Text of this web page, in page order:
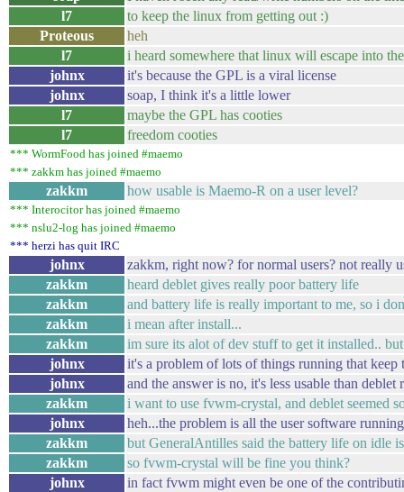
l7
to keep the linux from getting out :)
Proteous
heh
l7
i heard somewhere that linux will escape into
johnx
it's because the GPL is a viral license
johnx
soap, I think it's a little lower
l7
maybe the GPL has cooties
l7
freedom cooties
*** WormFood has joined #maemo
*** zakkm has joined #maemo
zakkm how usable is Maemo-R on a user level?
*** Interocitor has joined #maemo
*** nslu2-log has joined #maemo
*** herzi has quit IRC
johnx
zakkm, right now? for normal users? not really
zakkm
heard deblet gives really poor battery life
zakkm
and battery life is really important to me, so i
zakkm
i mean after install...
zakkm
im sure its alot of dev stuff to get it installed..
johnx
it's a problem of lots of things running that keep
johnx
and the answer is no, it's less usable than deblet
zakkm
i want to use fvwm-crystal, and deblet seemed
johnx
heh...the problem is all the user software
zakkm
but GeneralAntilles said the battery life on idle
zakkm
so fvwm-crystal will be fine you think?
johnx
in fact fvwm might even be one of the